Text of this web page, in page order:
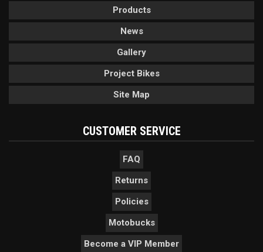
Products
News
Gallery
Project Bikes
Site Map
CUSTOMER SERVICE
FAQ
Returns
Policies
Motobucks
Become a VIP Member